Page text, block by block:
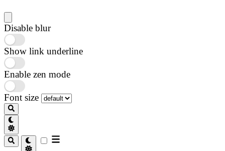
Disable blur
Show link underline
Enable zen mode
Font size